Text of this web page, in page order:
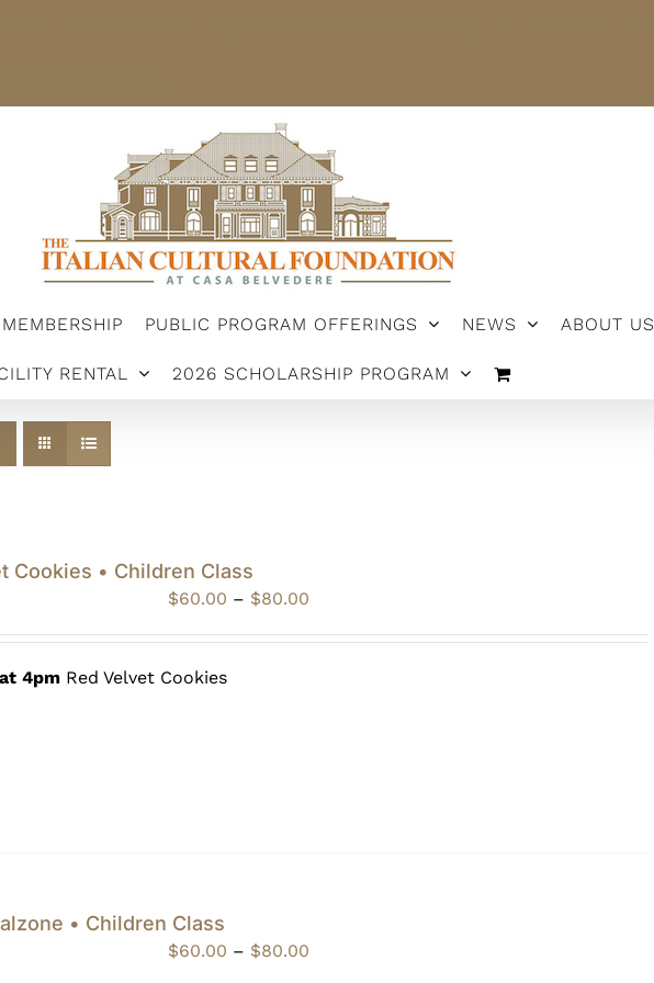
MEMBERSHIP PUBLIC PROGRAM OFFERINGS NEWS ABOUT US
RENTAL 2026 SCHOLARSHIP PROGRAM
Cookies • Children Class
$60.00 – $80.00Price
$60.00
4pmRed Velvet Cookies
• Children Class
$60.00 – $80.00Price